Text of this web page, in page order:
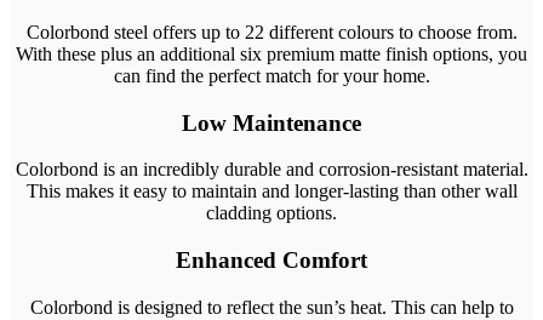
Colorbond steel offers up to 22 different colours to choose from.
With these plus an additional six premium matte finish options, you
can find the perfect match for your home.
Low Maintenance
Colorbond is an incredibly durable and corrosion-resistant material.
This makes it easy to maintain and longer-lasting than other wall
cladding options.
Enhanced Comfort
Colorbond is designed to reflect the sun’s heat. This can help to